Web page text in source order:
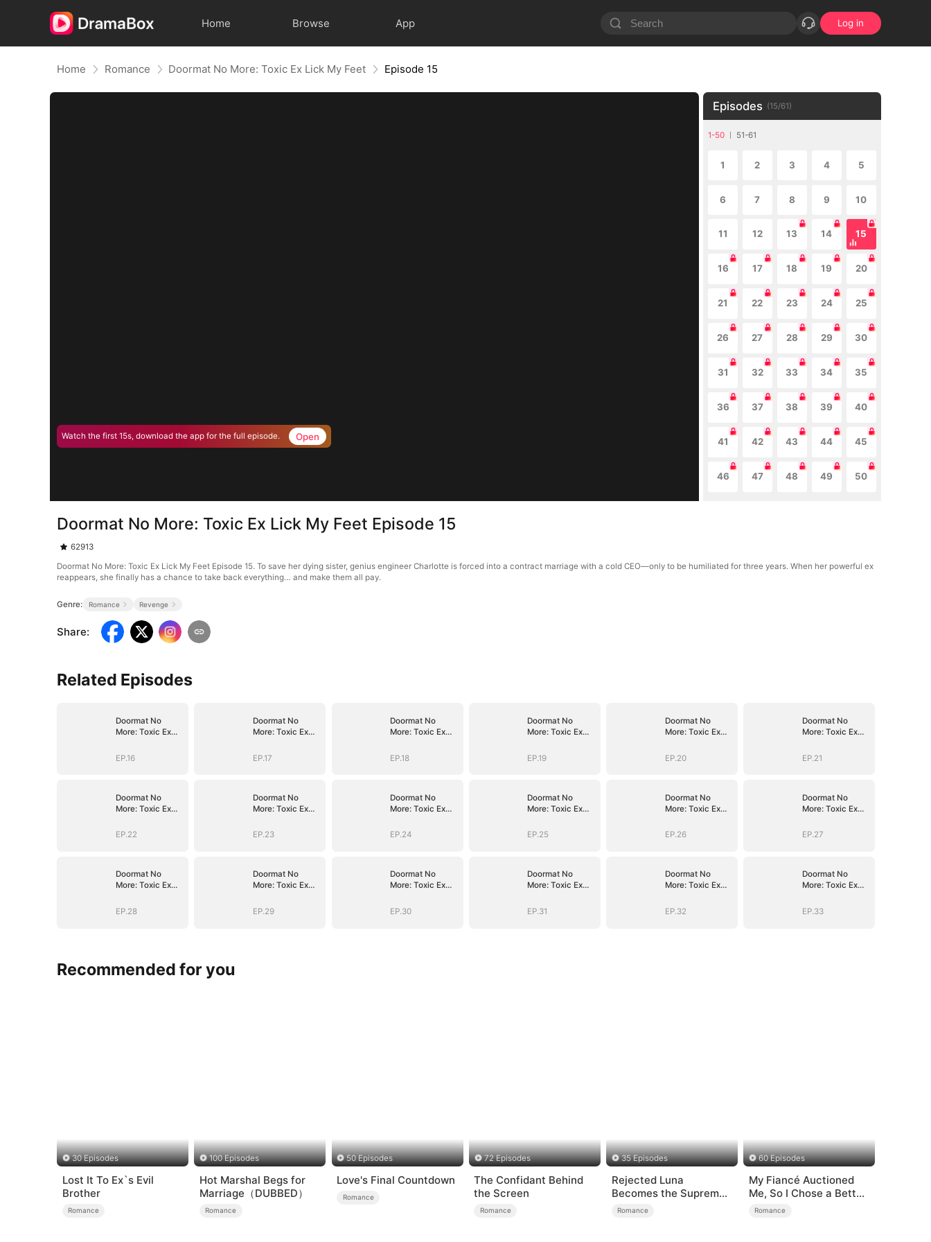
Home Browse App Log in
Home Romance Doormat No More: Toxic Ex Lick My Feet Episode 15
Watch the first 15s, download the app for the full episode. Open
Episodes (15/61)
1-50 51-61
1 2 3 4 5
6 7 8 9 10
11 12 13 14 15
16 17 18 19 20
21 22 23 24 25
26 27 28 29 30
31 32 33 34 35
36 37 38 39 40
41 42 43 44 45
46 47 48 49 50
Doormat No More: Toxic Ex Lick My Feet Episode 15
62913
Doormat No More: Toxic Ex Lick My Feet Episode 15. To save her dying sister, genius engineer Charlotte is forced into a contract marriage with a cold CEO—only to be humiliated for three years. When her powerful ex
reappears, she finally has a chance to take back everything… and make them all pay.
Genre: Romance Revenge
Share:
Related Episodes
Doormat No
More: Toxic Ex
EP.16
Doormat No
More: Toxic Ex
EP.17
Doormat No
More: Toxic Ex
EP.18
Doormat No
More: Toxic Ex
EP.19
Doormat No
More: Toxic Ex
EP.20
Doormat No
More: Toxic Ex
EP.21
Doormat No
More: Toxic Ex
EP.22
Doormat No
More: Toxic Ex
EP.23
Doormat No
More: Toxic Ex
EP.24
Doormat No
More: Toxic Ex
EP.25
Doormat No
More: Toxic Ex
EP.26
Doormat No
More: Toxic Ex
EP.27
Doormat No
More: Toxic Ex
EP.28
Doormat No
More: Toxic Ex
EP.29
Doormat No
More: Toxic Ex
EP.30
Doormat No
More: Toxic Ex
EP.31
Doormat No
More: Toxic Ex
EP.32
Doormat No
More: Toxic Ex
EP.33
Recommended for you
30 Episodes
Lost It To Ex`s Evil
Brother
Romance
100 Episodes
Hot Marshal Begs for
Marriage（DUBBED）
Romance
50 Episodes
Love's Final Countdown
Romance
72 Episodes
The Confidant Behind
the Screen
Romance
35 Episodes
Rejected Luna
Becomes the Supreme
Alpha
Romance
60 Episodes
My Fiancé Auctioned
Me, So I Chose a Better
Man
Romance